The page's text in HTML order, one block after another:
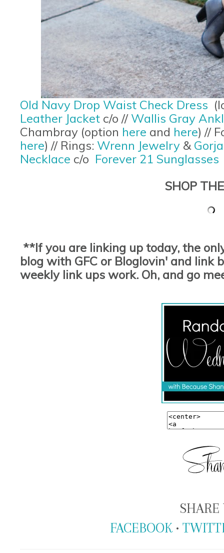
Old Navy Drop Waist Check Dress
Leather Jacket c/o // Wallis Gray
Chambray (option here and here) //
here) // Rings: Wrenn Jewelry &
Necklace c/o Forever 21 Sunglasses
SHOP
**If you are linking up today, the
blog with GFC or Bloglovin' and link
weekly link ups work. Oh, and go
SHARE
FACEBOOK •